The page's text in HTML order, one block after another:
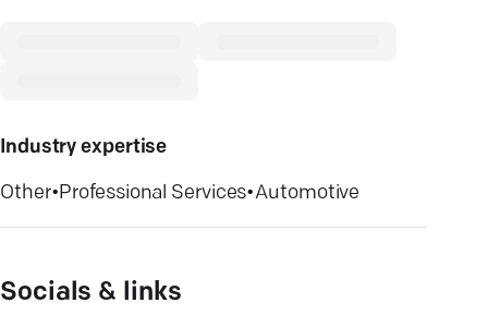
Industry expertise
Other•Professional Services•Automotive
Socials & links